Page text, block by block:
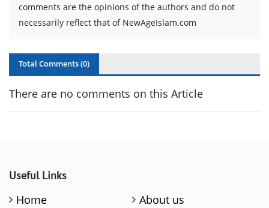
comments are the opinions of the authors and do not
necessarily reflect that of NewAgeIslam.com
Total Comments (0)
There are no comments on this Article
Useful Links
Home
About us